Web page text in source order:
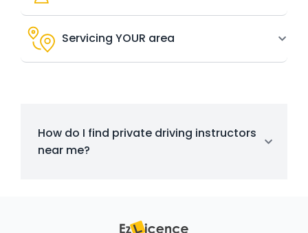
Servicing YOUR area
How do I find private driving instructors
near me?